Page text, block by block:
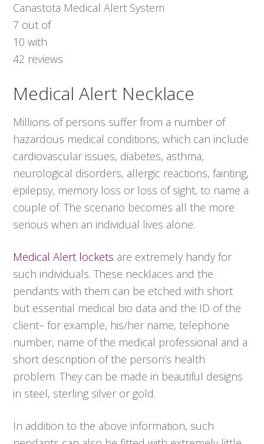
Canastota Medical Alert System
7 out of
10 with
42 reviews
Medical Alert Necklace
Millions of persons suffer from a number of
hazardous medical conditions, which can include
cardiovascular issues, diabetes, asthma,
neurological disorders, allergic reactions, fainting,
epilepsy, memory loss or loss of sight, to name a
couple of. The scenario becomes all the more
serious when an individual lives alone.
Medical Alert lockets are extremely handy for
such individuals. These necklaces and the
pendants with them can be etched with short
but essential medical bio data and the ID of the
client– for example, his/her name, telephone
number, name of the medical professional and a
short description of the person’s health
problem. They can be made in beautiful designs
in steel, sterling silver or gold.
In addition to the above information, such